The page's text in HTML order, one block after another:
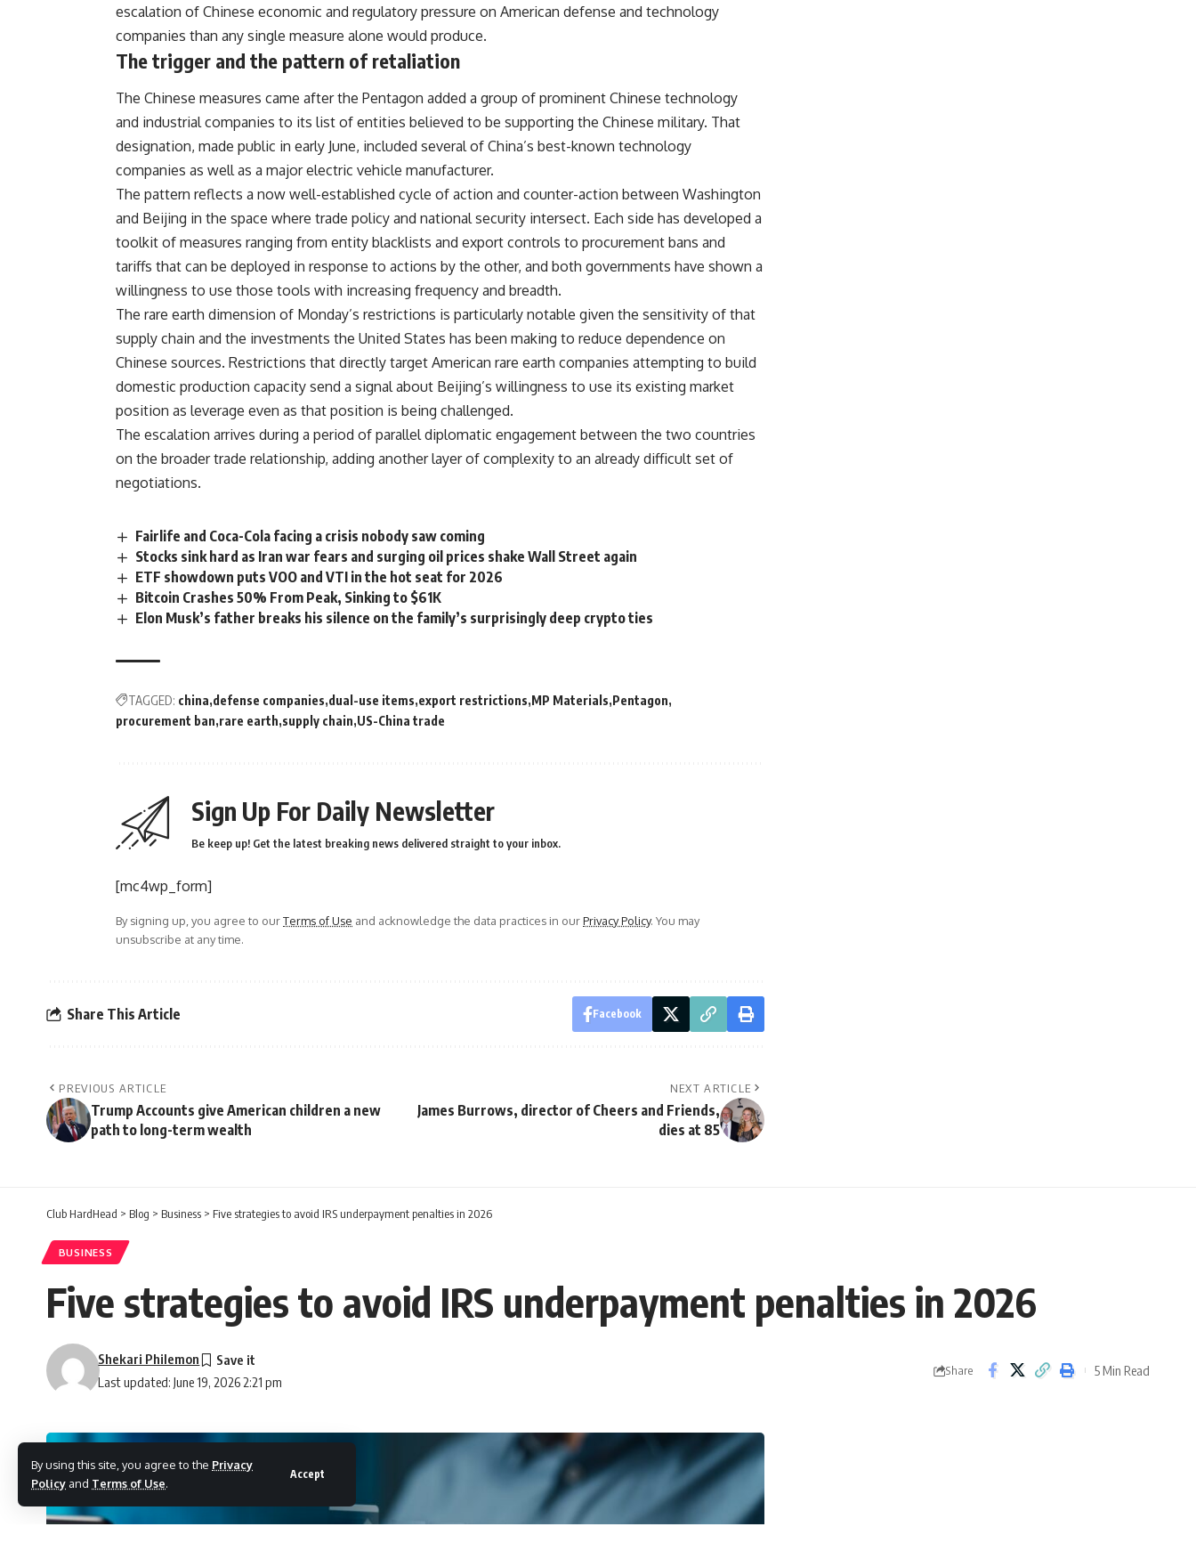
By using this site, you agree to the Privacy
Policy and Terms of Use.
Accept
escalation of Chinese economic and regulatory pressure on American defense and technology
companies than any single measure alone would produce.
The trigger and the pattern of retaliation
The Chinese measures came after the Pentagon added a group of prominent Chinese technology
and industrial companies to its list of entities believed to be supporting the Chinese military. That
designation, made public in early June, included several of China’s best-known technology
companies as well as a major electric vehicle manufacturer.
The pattern reflects a now well-established cycle of action and counter-action between Washington
and Beijing in the space where trade policy and national security intersect. Each side has developed a
toolkit of measures ranging from entity blacklists and export controls to procurement bans and
tariffs that can be deployed in response to actions by the other, and both governments have shown a
willingness to use those tools with increasing frequency and breadth.
The rare earth dimension of Monday’s restrictions is particularly notable given the sensitivity of that
supply chain and the investments the United States has been making to reduce dependence on
Chinese sources. Restrictions that directly target American rare earth companies attempting to build
domestic production capacity send a signal about Beijing’s willingness to use its existing market
position as leverage even as that position is being challenged.
The escalation arrives during a period of parallel diplomatic engagement between the two countries
on the broader trade relationship, adding another layer of complexity to an already difficult set of
negotiations.
Fairlife and Coca-Cola facing a crisis nobody saw coming
Stocks sink hard as Iran war fears and surging oil prices shake Wall Street again
ETF showdown puts VOO and VTI in the hot seat for 2026
Bitcoin Crashes 50% From Peak, Sinking to $61K
Elon Musk’s father breaks his silence on the family’s surprisingly deep crypto ties
TAGGED: china defense companies dual-use items export restrictions MP Materials Pentagon
procurement ban rare earth supply chain US-China trade
Sign Up For Daily Newsletter
Be keep up! Get the latest breaking news delivered straight to your inbox.
[mc4wp_form]
By signing up, you agree to ourTerms of Use and acknowledge the data practices in ourPrivacy Policy. You may
unsubscribe at any time.
Share This Article Facebook
PREVIOUS ARTICLE
Trump Accounts give American children a new
path to long-term wealth
NEXT ARTICLE
James Burrows, director of Cheers and Friends,
dies at 85
Club HardHead > Blog > Business > Five strategies to avoid IRS underpayment penalties in 2026
BUSINESS
Five strategies to avoid IRS underpayment penalties in 2026
Last updated: June 19, 2026 2:21 pm
Shekari Philemon
Share 5 Min Read